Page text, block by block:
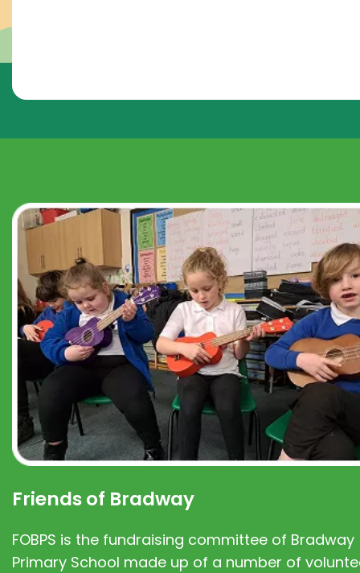
Friends of Bradway
FOBPS is the fundraising committee of Bradway
Primary School made up of a number of